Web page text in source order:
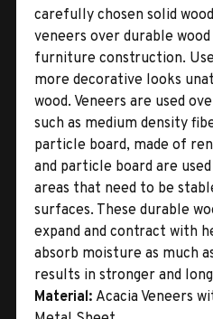
carefully chosen solid
veneers over durable
furniture construction.
more decorative looks
wood. Veneers are used
such as medium density
particle board, made of
and particle board are
areas that need to be
surfaces. These durable
expand and contract with
absorb moisture as much
results in stronger and
Material: Acacia Veneers